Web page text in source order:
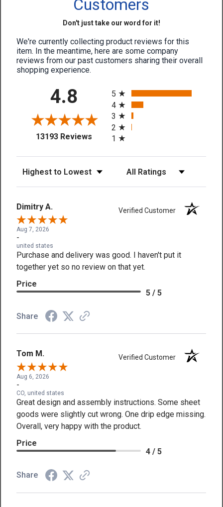
Customers
Don't just take our word for it!
We're currently collecting product reviews for this
item. In the meantime, here are some company
reviews from our past customers sharing their overall
shopping experience.
4.8
13193 Reviews(opens in a new tab)
5
4
3
2
1
Dimitry A. Verified Customer
Aug 7, 2026
-
united states
Purchase and delivery was good. I haven't put it
together yet so no review on that yet.
Price
5 / 5
Share
Tom M. Verified Customer
Aug 6, 2026
-
CO, united states
Great design and assembly instructions. Some sheet
goods were slightly cut wrong. One drip edge missing.
Overall, very happy with the product.
Price
4 / 5
Share